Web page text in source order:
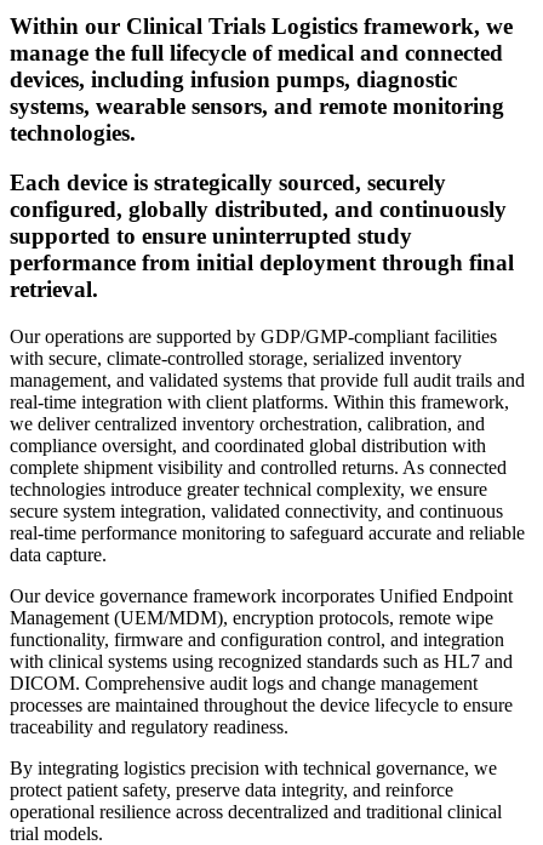
Within our Clinical Trials Logistics framework, we
manage the full lifecycle of medical and connected
devices, including infusion pumps, diagnostic
systems, wearable sensors, and remote monitoring
technologies.
Each device is strategically sourced, securely
configured, globally distributed, and continuously
supported to ensure uninterrupted study
performance from initial deployment through final
retrieval.
Our operations are supported by GDP/GMP-compliant facilities
with secure, climate-controlled storage, serialized inventory
management, and validated systems that provide full audit trails and
real-time integration with client platforms. Within this framework,
we deliver centralized inventory orchestration, calibration, and
compliance oversight, and coordinated global distribution with
complete shipment visibility and controlled returns. As connected
technologies introduce greater technical complexity, we ensure
secure system integration, validated connectivity, and continuous
real-time performance monitoring to safeguard accurate and reliable
data capture.
Our device governance framework incorporates Unified Endpoint
Management (UEM/MDM), encryption protocols, remote wipe
functionality, firmware and configuration control, and integration
with clinical systems using recognized standards such as HL7 and
DICOM. Comprehensive audit logs and change management
processes are maintained throughout the device lifecycle to ensure
traceability and regulatory readiness.
By integrating logistics precision with technical governance, we
protect patient safety, preserve data integrity, and reinforce
operational resilience across decentralized and traditional clinical
trial models.